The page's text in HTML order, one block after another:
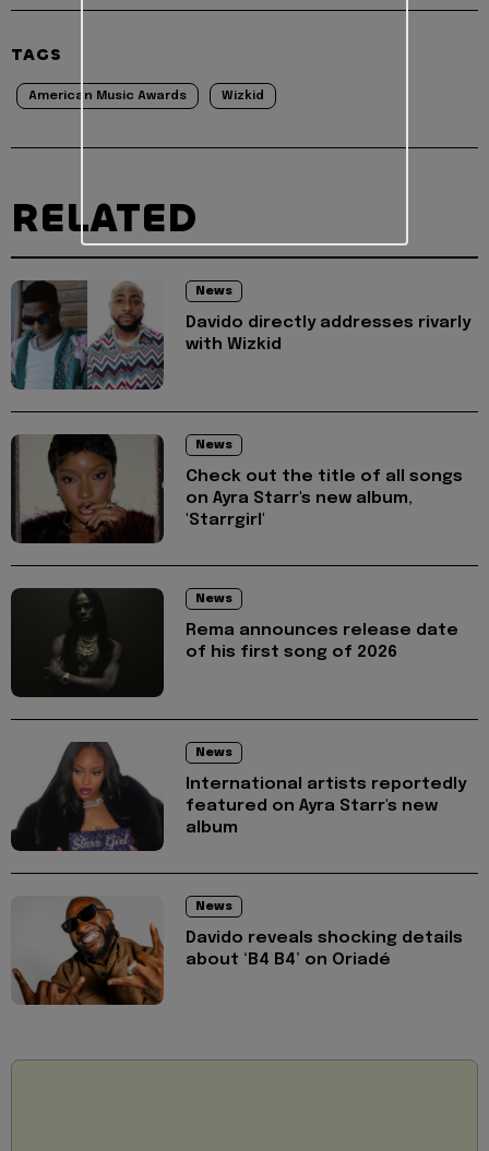
TAGS
American Music Awards Wizkid
RELATED
News
Davido directly addresses rivarly
with Wizkid
News
Check out the title of all songs
on Ayra Starr's new album,
'Starrgirl'
News
Rema announces release date
of his first song of 2026
News
International artists reportedly
featured on Ayra Starr's new
album
News
Davido reveals shocking details
about ‘B4 B4’ on Oriadé